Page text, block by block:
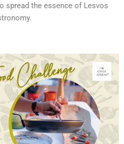
spread the essence of Lesvos